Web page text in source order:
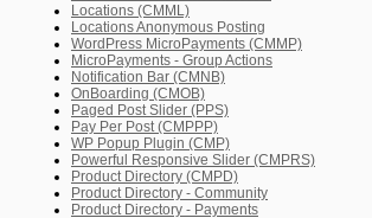
Locations (CMML)
Locations Anonymous Posting
WordPress MicroPayments (CMMP)
MicroPayments - Group Actions
Notification Bar (CMNB)
OnBoarding (CMOB)
Paged Post Slider (PPS)
Pay Per Post (CMPPP)
WP Popup Plugin (CMP)
Powerful Responsive Slider (CMPRS)
Product Directory (CMPD)
Product Directory - Community
Product Directory - Payments